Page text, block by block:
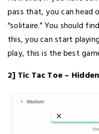
pass that, you can head
“solitaire.” You should
this, you can start
play, this is the best
2] Tic Tac Toe –